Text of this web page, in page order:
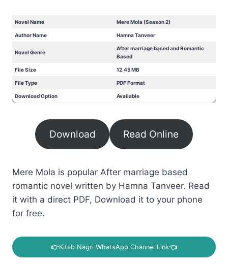
Novel Name Mere Mola (Season 2)
Author Name Hamna Tanveer
Novel Genre
After marriage based and Romantic
Based
File Size 12.45 MB
File Type PDF Format
Download Option Available
Download Read Online
Mere Mola is popular After marriage based
romantic novel written by Hamna Tanveer. Read
it with a direct PDF, Download it to your phone
for free.
👉Kitab Nagri WhatsApp Channel Link👈